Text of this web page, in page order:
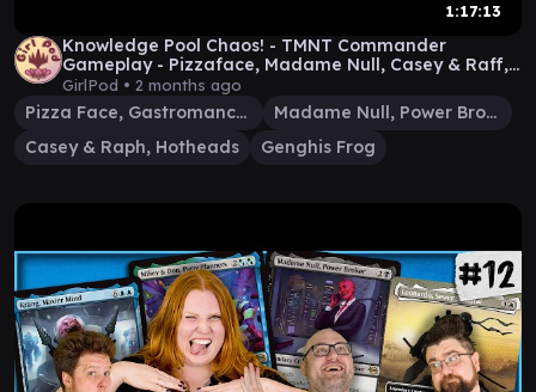
1:17:13
Knowledge Pool Chaos! - TMNT Commander
Gameplay - Pizzaface, Madame Null, Casey & Raff,
Ghengis Frog
GirlPod • 2 months ago
Pizza Face, Gastromancer
Madame Null, Power Broker
Casey & Raph, Hotheads
Genghis Frog